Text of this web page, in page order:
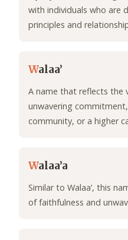
with individuals who are
principles and
Walaa’
A name that reflects the
unwavering
community, or a higher
Walaa’a
Similar to Walaa’, this
of faithfulness and